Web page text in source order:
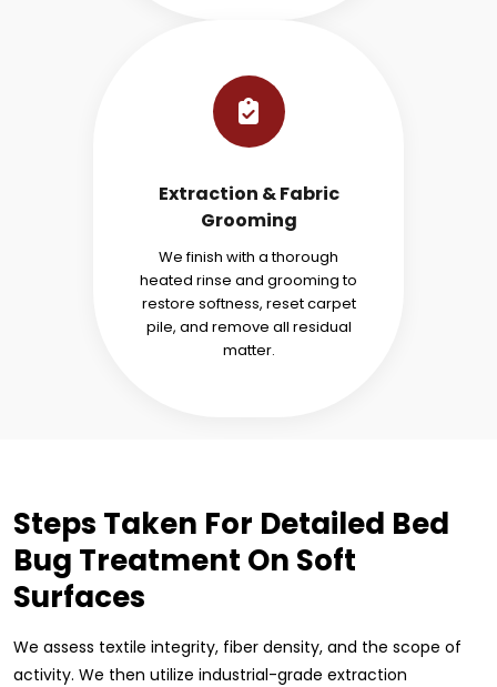
Extraction & Fabric
Grooming
We finish with a thorough
heated rinse and grooming to
restore softness, reset carpet
pile, and remove all residual
matter.
Steps Taken For Detailed Bed
Bug Treatment On Soft
Surfaces
We assess textile integrity, fiber density, and the scope of
activity. We then utilize industrial-grade extraction